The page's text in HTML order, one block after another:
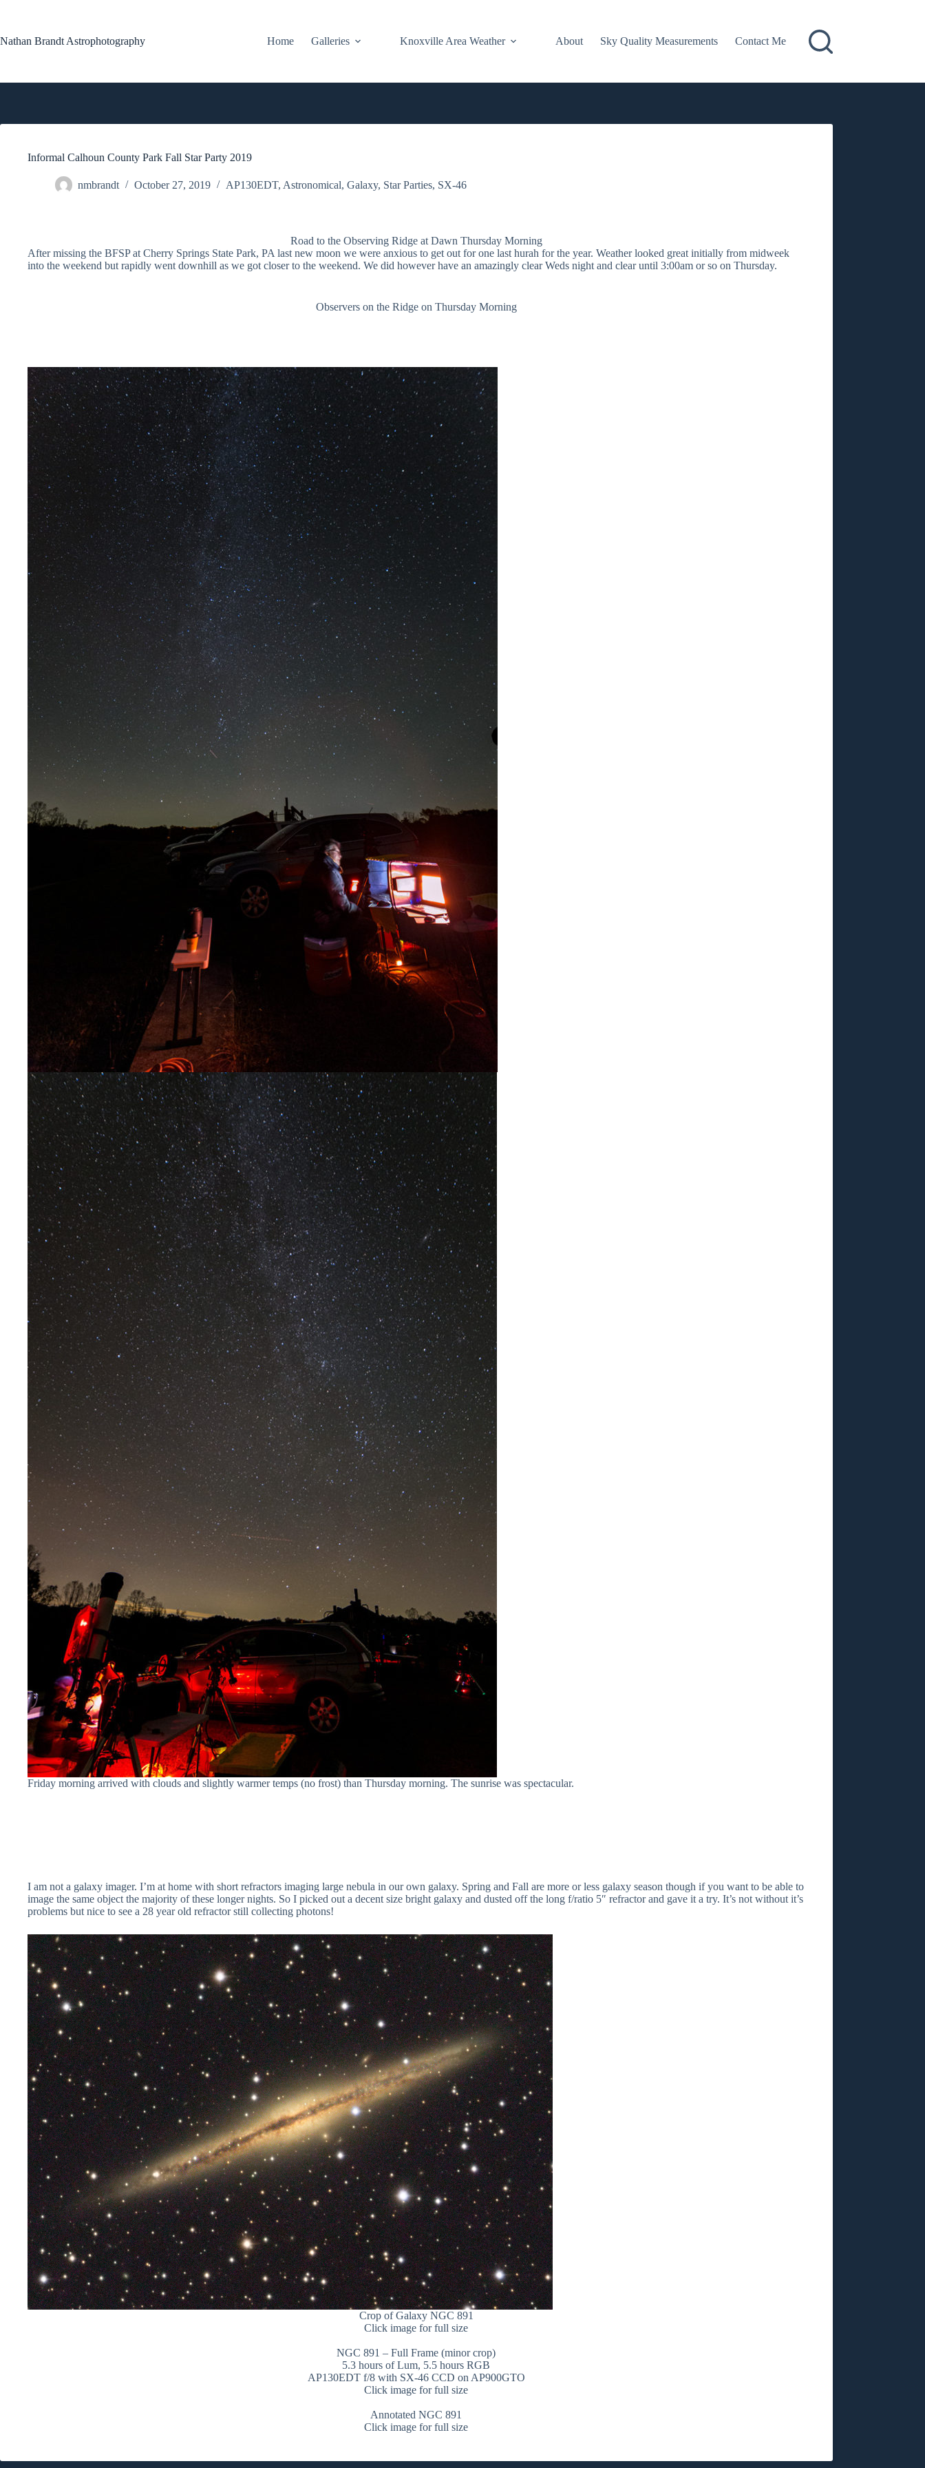
Nathan Brandt Astrophotography
Home Galleries Knoxville Area Weather About Sky Quality Measurements Contact Me
Informal Calhoun County Park Fall Star Party 2019
nmbrandt October 27, 2019 AP130EDT, Astronomical, Galaxy, Star Parties, SX-46
Road to the Observing Ridge at Dawn Thursday Morning
After missing the BFSP at Cherry Springs State Park, PA last new moon we were anxious to get out for one last hurah for the year. Weather looked great initially from midweek
into the weekend but rapidly went downhill as we got closer to the weekend. We did however have an amazingly clear Weds night and clear until 3:00am or so on Thursday.
Observers on the Ridge on Thursday Morning
Friday morning arrived with clouds and slightly warmer temps (no frost) than Thursday morning. The sunrise was spectacular.
I am not a galaxy imager. I’m at home with short refractors imaging large nebula in our own galaxy. Spring and Fall are more or less galaxy season though if you want to be able to
image the same object the majority of these longer nights. So I picked out a decent size bright galaxy and dusted off the long f/ratio 5″ refractor and gave it a try. It’s not without it’s
problems but nice to see a 28 year old refractor still collecting photons!
Crop of Galaxy NGC 891
Click image for full size
NGC 891 – Full Frame (minor crop)
5.3 hours of Lum, 5.5 hours RGB
AP130EDT f/8 with SX-46 CCD on AP900GTO
Click image for full size
Annotated NGC 891
Click image for full size